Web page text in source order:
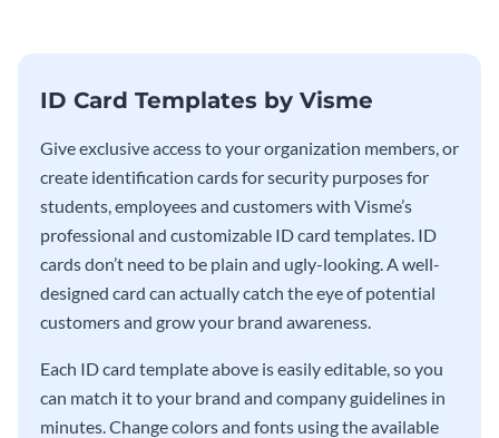
ID Card Templates by Visme
Give exclusive access to your organization members, or
create identification cards for security purposes for
students, employees and customers with Visme’s
professional and customizable ID card templates. ID
cards don’t need to be plain and ugly-looking. A well-
designed card can actually catch the eye of potential
customers and grow your brand awareness.
Each ID card template above is easily editable, so you
can match it to your brand and company guidelines in
minutes. Change colors and fonts using the available